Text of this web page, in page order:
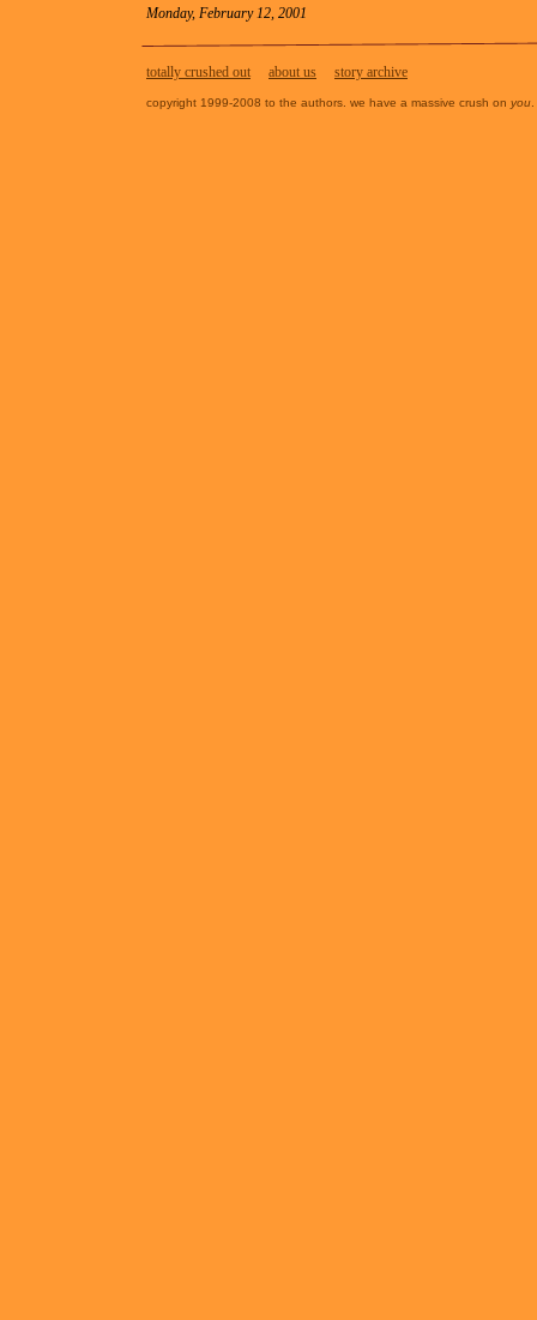
Monday, February 12, 2001
totally crushed out about us story archive
copyright 1999-2008 to the authors. we have a massive crush on you